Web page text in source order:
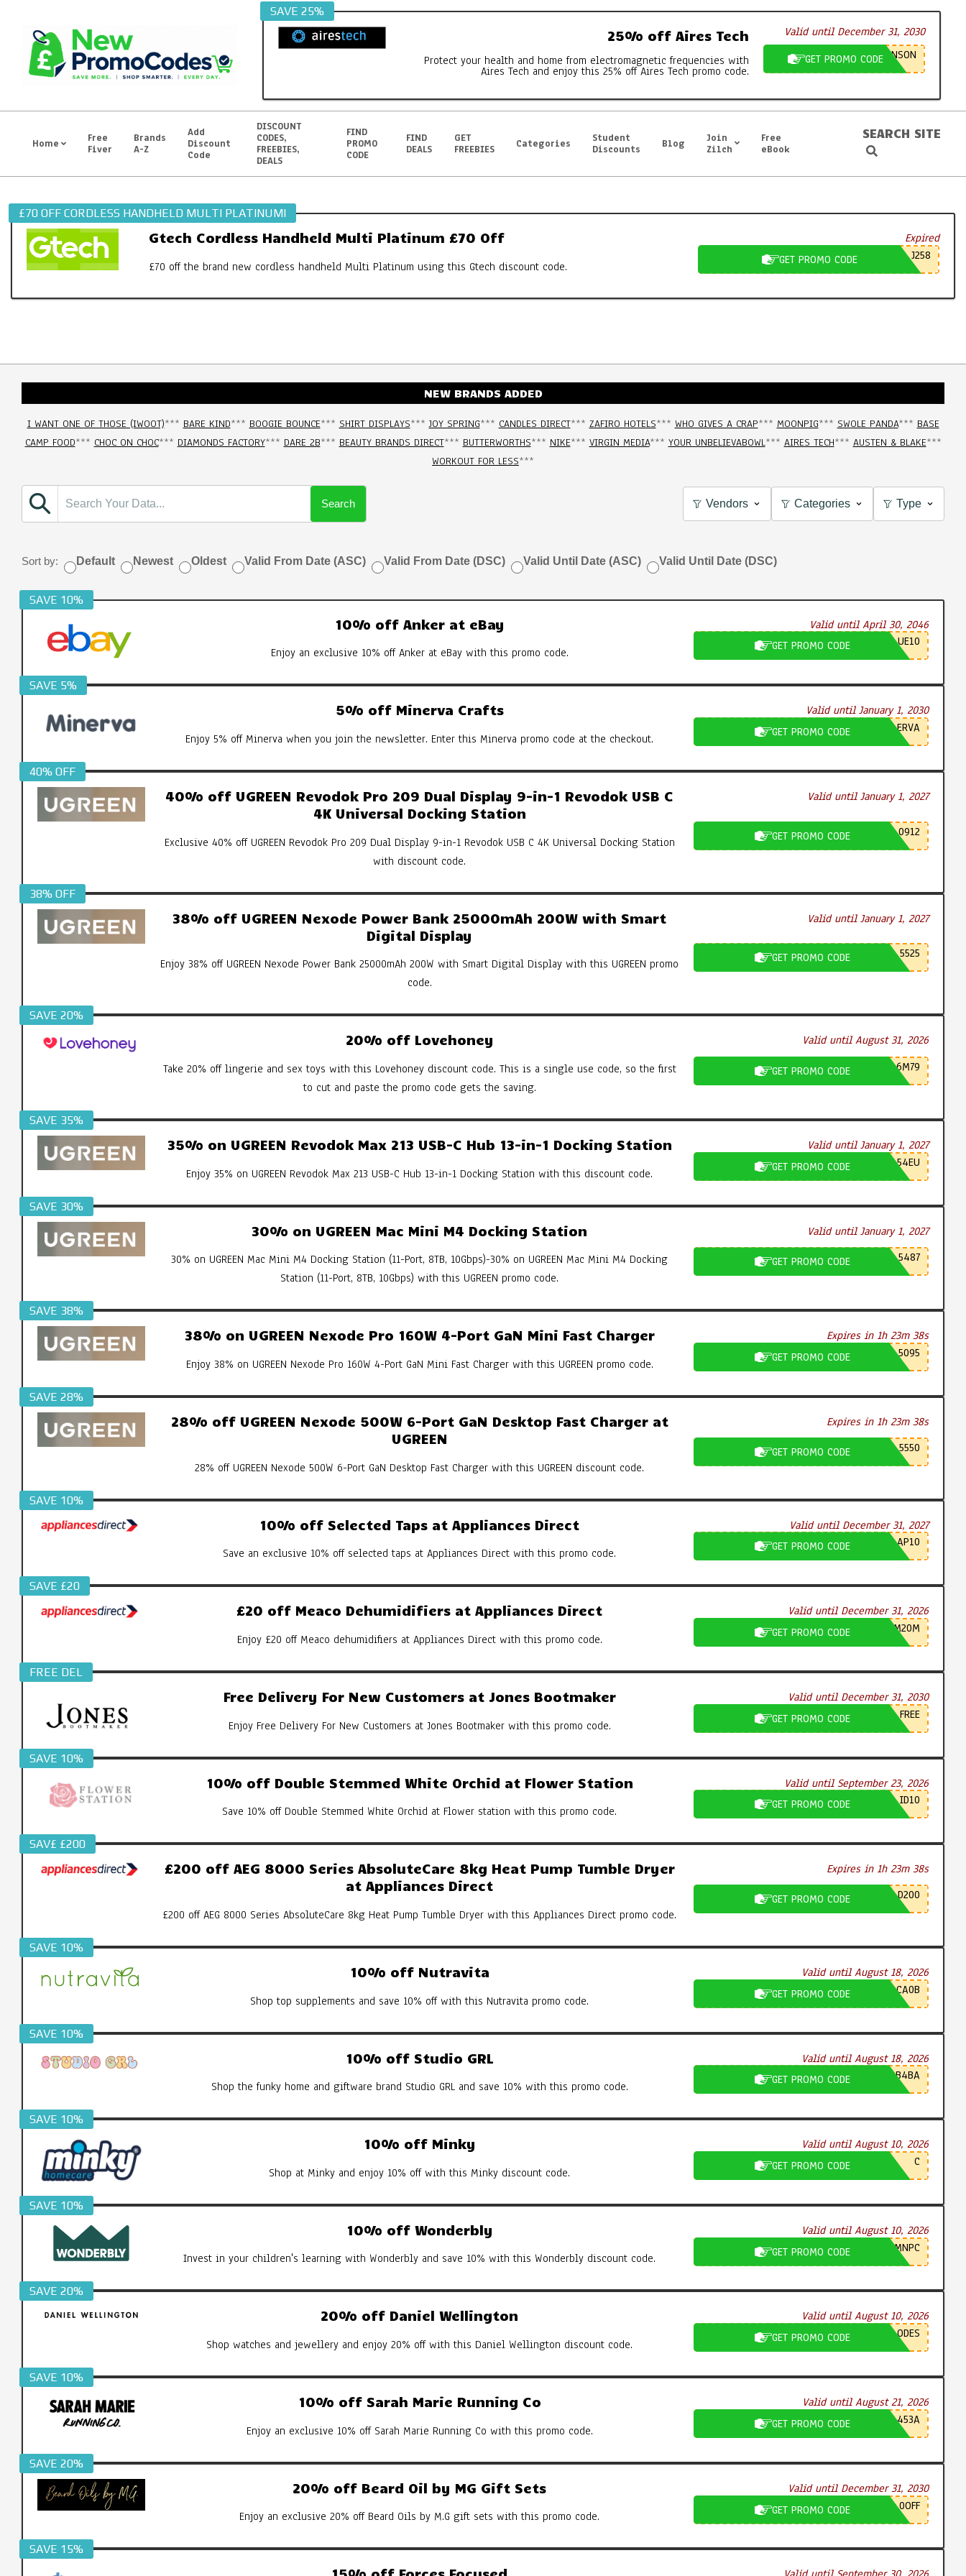
content
SAVE 25%
25% off Aires Tech
Protect your health and home from electromagnetic frequencies with
Aires Tech and enjoy this 25% off Aires Tech promo code.
Valid until December 31, 2030
GET PROMO CODE NSON
Home
Free
Fiver
Brands
A-Z
Add
Discount
Code
DISCOUNT
CODES,
FREEBIES,
DEALS
FIND
PROMO
CODE
FIND
DEALS
GET
FREEBIES
Categories
Student
Discounts
Blog
Join
Zilch
Free
eBook
SEARCH SITE
Search
£70 OFF CORDLESS HANDHELD MULTI PLATINUMI
Gtech Cordless Handheld Multi Platinum £70 Off
£70 off the brand new cordless handheld Multi Platinum using this Gtech discount code.
Expired
GET PROMO CODE
J258
NEW BRANDS ADDED
I WANT ONE OF THOSE (IWOOT)*** BARE KIND*** BOOGIE BOUNCE*** SHIRT DISPLAYS***JOY SPRING*** CANDLES DIRECT*** ZAFIRO HOTELS*** WHO GIVES A CRAP*** MOONPIG*** SWOLE PANDA*** BASE
CAMP FOOD*** CHOC ON CHOC*** DIAMONDS FACTORY*** DARE 2B*** BEAUTY BRANDS DIRECT*** BUTTERWORTHS*** NIKE*** VIRGIN MEDIA*** YOUR UNBELIEVABOWL*** AIRES TECH*** AUSTEN & BLAKE***
WORKOUT FOR LESS***
Search Vendors Categories Type
Sort by: Default Newest Oldest Valid From Date (ASC) Valid From Date (DSC) Valid Until Date (ASC) Valid Until Date (DSC)
SAVE 10%
10% off Anker at eBay
Enjoy an exclusive 10% off Anker at eBay with this promo code.
Valid until April 30, 2046
GET PROMO CODE
UE10
SAVE 5%
5% off Minerva Crafts
Enjoy 5% off Minerva when you join the newsletter. Enter this Minerva promo code at the checkout.
Valid until January 1, 2030
GET PROMO CODE
ERVA
40% OFF
40% off UGREEN Revodok Pro 209 Dual Display 9-in-1 Revodok USB C
4K Universal Docking Station
Exclusive 40% off UGREEN Revodok Pro 209 Dual Display 9-in-1 Revodok USB C 4K Universal Docking Station
with discount code.
Valid until January 1, 2027
GET PROMO CODE 0912
38% OFF
38% off UGREEN Nexode Power Bank 25000mAh 200W with Smart
Digital Display
Enjoy 38% off UGREEN Nexode Power Bank 25000mAh 200W with Smart Digital Display with this UGREEN promo
code.
Valid until January 1, 2027
GET PROMO CODE 5525
SAVE 20%
20% off Lovehoney
Take 20% off lingerie and sex toys with this Lovehoney discount code. This is a single use code, so the first
to cut and paste the promo code gets the saving.
Valid until August 31, 2026
GET PROMO CODE 6M79
SAVE 35%
35% on UGREEN Revodok Max 213 USB-C Hub 13-in-1 Docking Station
Enjoy 35% on UGREEN Revodok Max 213 USB-C Hub 13-in-1 Docking Station with this discount code.
Valid until January 1, 2027
GET PROMO CODE
54EU
SAVE 30%
30% on UGREEN Mac Mini M4 Docking Station
30% on UGREEN Mac Mini M4 Docking Station (11-Port, 8TB, 10Gbps)-30% on UGREEN Mac Mini M4 Docking
Station (11-Port, 8TB, 10Gbps) with this UGREEN promo code.
Valid until January 1, 2027
GET PROMO CODE 5487
SAVE 38%
38% on UGREEN Nexode Pro 160W 4-Port GaN Mini Fast Charger
Enjoy 38% on UGREEN Nexode Pro 160W 4-Port GaN Mini Fast Charger with this UGREEN promo code.
Expires in 1h 23m 37s
GET PROMO CODE
5095
SAVE 28%
28% off UGREEN Nexode 500W 6-Port GaN Desktop Fast Charger at
UGREEN
28% off UGREEN Nexode 500W 6-Port GaN Desktop Fast Charger with this UGREEN discount code.
Expires in 1h 23m 37s
GET PROMO CODE 5550
SAVE 10%
10% off Selected Taps at Appliances Direct
Save an exclusive 10% off selected taps at Appliances Direct with this promo code.
Valid until December 31, 2027
GET PROMO CODE
AP10
SAVE £20
£20 off Meaco Dehumidifiers at Appliances Direct
Enjoy £20 off Meaco dehumidifiers at Appliances Direct with this promo code.
Valid until December 31, 2026
GET PROMO CODE
M20M
FREE DEL
Free Delivery For New Customers at Jones Bootmaker
Enjoy Free Delivery For New Customers at Jones Bootmaker with this promo code.
Valid until December 31, 2030
GET PROMO CODE
FREE
SAVE 10%
10% off Double Stemmed White Orchid at Flower Station
Save 10% off Double Stemmed White Orchid at Flower station with this promo code.
Valid until September 23, 2026
GET PROMO CODE
ID10
SAV£ £200
£200 off AEG 8000 Series AbsoluteCare 8kg Heat Pump Tumble Dryer
at Appliances Direct
£200 off AEG 8000 Series AbsoluteCare 8kg Heat Pump Tumble Dryer with this Appliances Direct promo code.
Expires in 1h 23m 37s
GET PROMO CODE D200
SAVE 10%
10% off Nutravita
Shop top supplements and save 10% off with this Nutravita promo code.
Valid until August 18, 2026
GET PROMO CODE
CA0B
SAVE 10%
10% off Studio GRL
Shop the funky home and giftware brand Studio GRL and save 10% with this promo code.
Valid until August 18, 2026
GET PROMO CODE
B4BA
SAVE 10%
10% off Minky
Shop at Minky and enjoy 10% off with this Minky discount code.
Valid until August 10, 2026
GET PROMO CODE
C
SAVE 10%
10% off Wonderbly
Invest in your children's learning with Wonderbly and save 10% with this Wonderbly discount code.
Valid until August 10, 2026
GET PROMO CODE
MNPC
SAVE 20%
20% off Daniel Wellington
Shop watches and jewellery and enjoy 20% off with this Daniel Wellington discount code.
Valid until August 10, 2026
GET PROMO CODE
ODES
SAVE 10%
10% off Sarah Marie Running Co
Enjoy an exclusive 10% off Sarah Marie Running Co with this promo code.
Valid until August 21, 2026
GET PROMO CODE
453A
SAVE 20%
20% off Beard Oil by MG Gift Sets
Enjoy an exclusive 20% off Beard Oils by M.G gift sets with this promo code.
Valid until December 31, 2030
GET PROMO CODE
0OFF
SAVE 15%